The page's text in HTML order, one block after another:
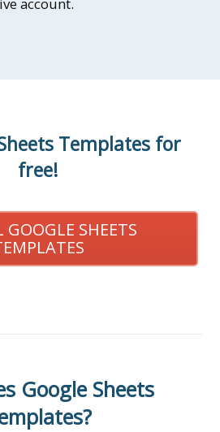
Templates for
free!
GOOGLE SHEETS
Google Sheets